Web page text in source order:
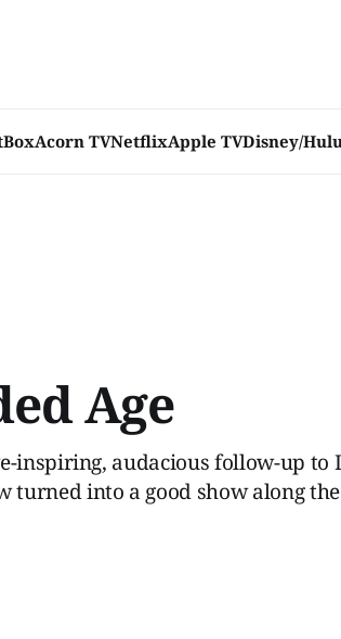
Acorn TVNetflixApple TVDisney/
Age
inspiring, audacious follow-up to
turned into a good show along